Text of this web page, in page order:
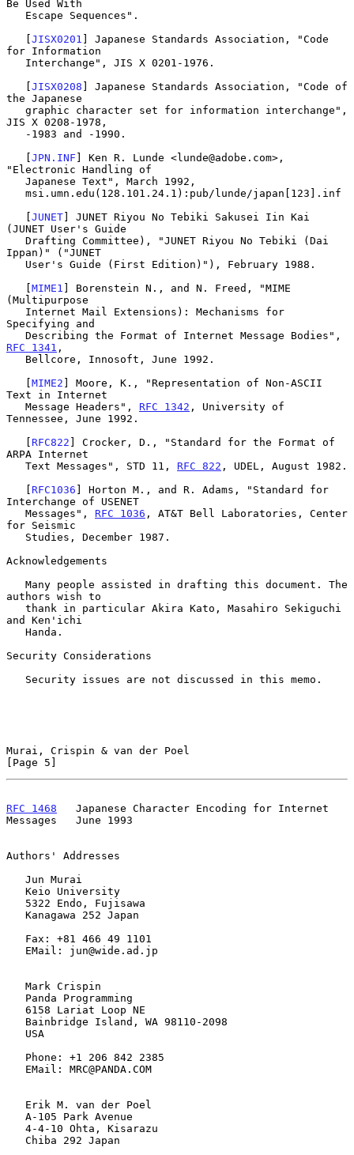
Be Used With
   [
JISX0201 ] Japanese Standards Association, "Code
for Information
   [
JISX0208 ] Japanese Standards Association, "Code of
the Japanese
JIS X 0208-1978,
   [
JPN.INF ] Ken R. Lunde <lunde@adobe.com>,
"Electronic Handling of
   [
JUNET] JUNET Riyou No Tebiki Sakusei Iin Kai
(JUNET User's Guide
Ippan)" ("JUNET
   [
MIME1 ] Borenstein N., and N. Freed, "MIME
(Multipurpose
Specifying and
RFC 1341 ,
   [
MIME2 ] Moore, K., "Representation of Non-ASCII
Text in Internet
   Message Headers",
RFC 1342 , University of
Tennessee, June 1992.
   [
RFC822 ] Crocker, D., "Standard for the Format of
ARPA Internet
   Text Messages", STD 11,
RFC 822 , UDEL, August 1982.
   [
RFC1036 ] Horton M., and R. Adams, "Standard for
Interchange of USENET
   Messages",
RFC 1036 , AT&T Bell Laboratories, Center
for Seismic
Acknowledgements
authors wish to
and Ken'ichi
Security Considerations
Murai, Crispin & van der Poel
[Page 5]
RFC 1468
   Japanese Character Encoding for Internet
Messages   June 1993
Authors' Addresses